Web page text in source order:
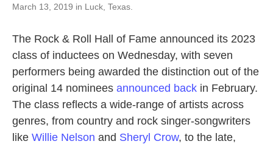
March 13, 2019 in Luck, Texas.
The Rock & Roll Hall of Fame announced its 2023
class of inductees on Wednesday, with seven
performers being awarded the distinction out of the
original 14 nominees announced back in February.
The class reflects a wide-range of artists across
genres, from country and rock singer-songwriters
like Willie Nelson and Sheryl Crow, to the late,